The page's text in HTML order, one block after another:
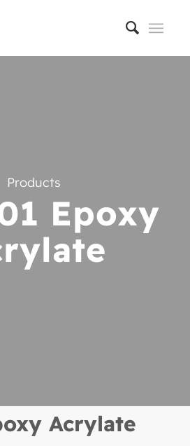
Products
Epoxy
Acrylate